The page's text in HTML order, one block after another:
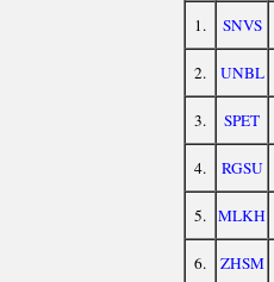
1. SNVS
2.
UNBL
3.
SPET
4.
RGSU
5. MLKH
6.
ZHSM